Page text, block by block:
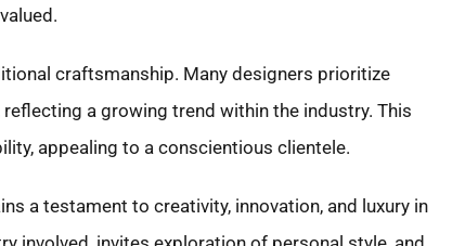
craftsmanship. Many designers prioritize
a growing trend within the industry. This
appealing to a conscientious clientele.
a testament to creativity, innovation, and luxury in